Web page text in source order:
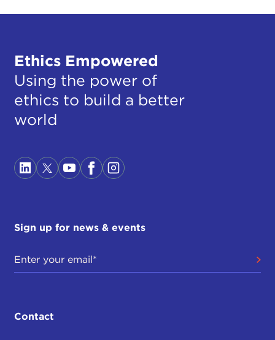
Ethics Empowered
Using the power of
ethics to build a better
world
Sign up for news & events
Contact